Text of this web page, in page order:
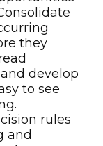
they
develop
to see
rules
and